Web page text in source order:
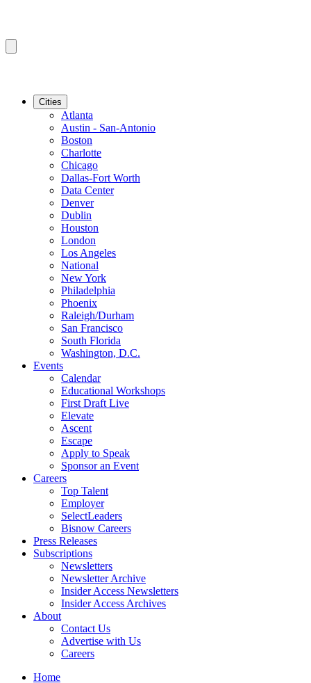
Cities
Atlanta
Austin - San-Antonio
Boston
Charlotte
Chicago
Dallas-Fort Worth
Data Center
Denver
Dublin
Houston
London
Los Angeles
National
New York
Philadelphia
Phoenix
Raleigh/Durham
San Francisco
South Florida
Washington, D.C.
Events
Calendar
Educational Workshops
First Draft Live
Elevate
Ascent
Escape
Apply to Speak
Sponsor an Event
Careers
Top Talent
Employer
SelectLeaders
Bisnow Careers
Press Releases
Subscriptions
Newsletters
Newsletter Archive
Insider Access Newsletters
Insider Access Archives
About
Contact Us
Advertise with Us
Careers
Home